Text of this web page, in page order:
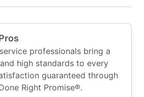
professionals bring a
high standards to every
guaranteed through
Right Promise®.